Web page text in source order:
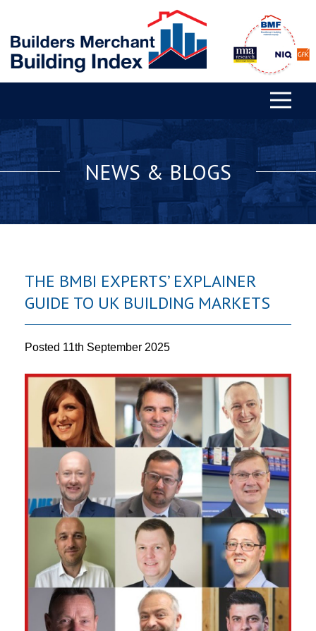
NEWS & BLOGS
THE BMBI EXPERTS’ EXPLAINER
GUIDE TO UK BUILDING MARKETS
Posted 11th September 2025